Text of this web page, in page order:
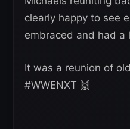
clearly happy to see
embraced and had a
It was a reunion of
#WWENXT 🙌